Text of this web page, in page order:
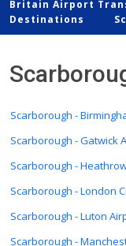
Britain Airport
Destinations
Scarborough -
Scarborough - Gatwick
Scarborough -
Scarborough - London
Scarborough - Luton
Scarborough -